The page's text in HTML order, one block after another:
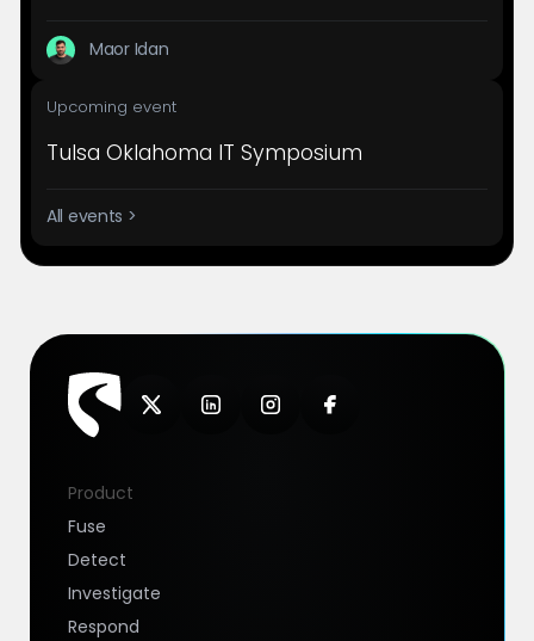
Maor Idan
Upcoming event
Tulsa Oklahoma IT Symposium
All events >
Product
Fuse
Detect
Investigate
Respond